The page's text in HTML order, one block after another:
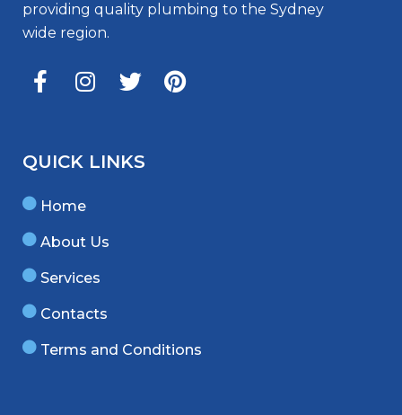
providing quality plumbing to the Sydney
wide region.
QUICK LINKS
Home
About Us
Services
Contacts
Terms and Conditions